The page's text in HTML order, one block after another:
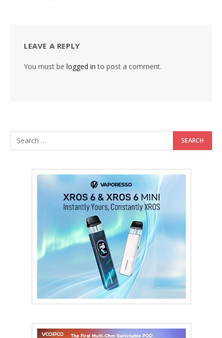
LEAVE A REPLY
You must be logged in to post a comment.